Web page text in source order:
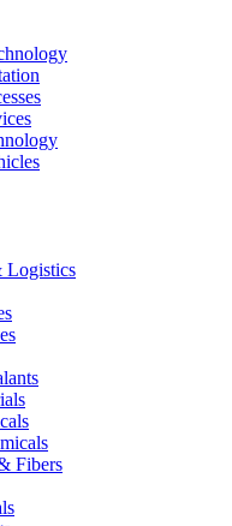
Logistics
Fibers